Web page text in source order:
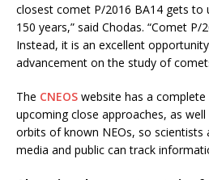
closest comet P/2016 BA14 gets
150 years,” said Chodas. “Comet
Instead, it is an excellent
advancement on the study of
The CNEOS website has a
upcoming close approaches, as
orbits of known NEOs, so scientists
media and public can track